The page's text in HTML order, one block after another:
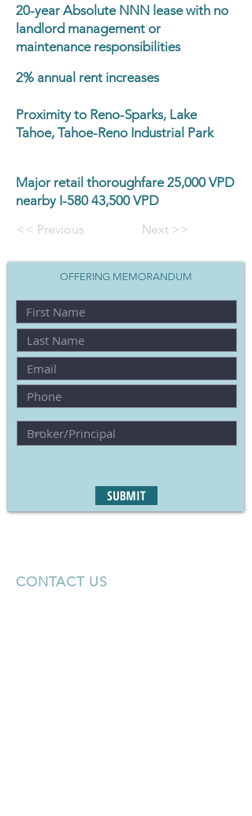
20-year Absolute NNN lease with no
landlord management or
maintenance responsibilities
2% annual rent increases
Proximity to Reno-Sparks, Lake
Tahoe, Tahoe-Reno Industrial Park
Major retail thoroughfare 25,000 VPD
nearby I-580 43,500 VPD
<< Previous Next >>
OFFERING MEMORANDUM
SUBMIT
CONTACT US